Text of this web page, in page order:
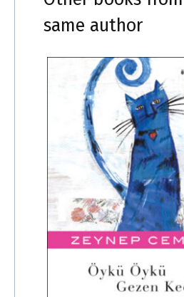
same author